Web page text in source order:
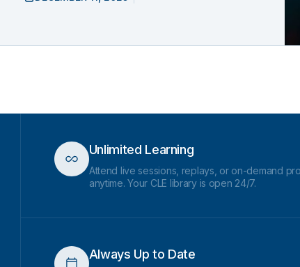
Unlimited Learning
Attend live sessions, replays, or on-demand
anytime. Your CLE library is open 24/7.
Always Up to Date